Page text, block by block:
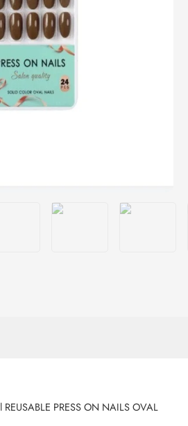
PRESS ON NAILS OVAL